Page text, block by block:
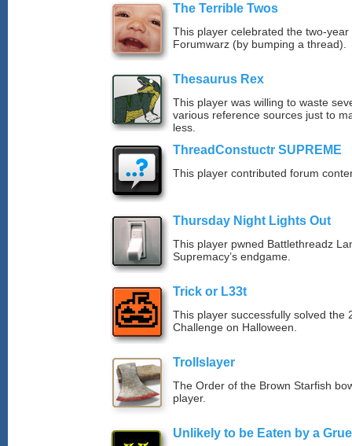
The Terrible Twos
This player celebrated the two-
Forumwarz (by bumping a thread).
Thesaurus Rex
This player was willing to waste
various reference sources just to
less.
ThreadConstuctr SUPREME
This player contributed forum
Thursday Night Lights Out
This player pwned Battlethreadz
Supremacy’s endgame.
Trick or L33t
This player successfully solved the
Challenge on Halloween.
Trollslayer
The Order of the Brown Starfish
player.
Unlikely to be Eaten by a Grue